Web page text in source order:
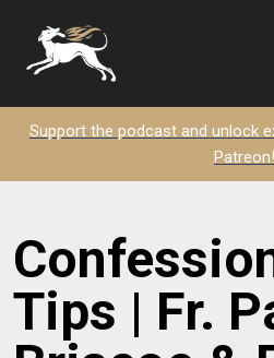
Support the podcast and unlock
Patreon!
Tips | Fr.